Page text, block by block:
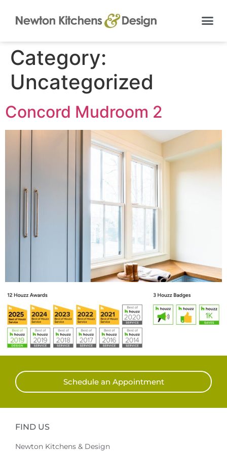
Category:
Uncategorized
Concord Mudroom 2
Schedule an Appointment
FIND US
Newton Kitchens & Design